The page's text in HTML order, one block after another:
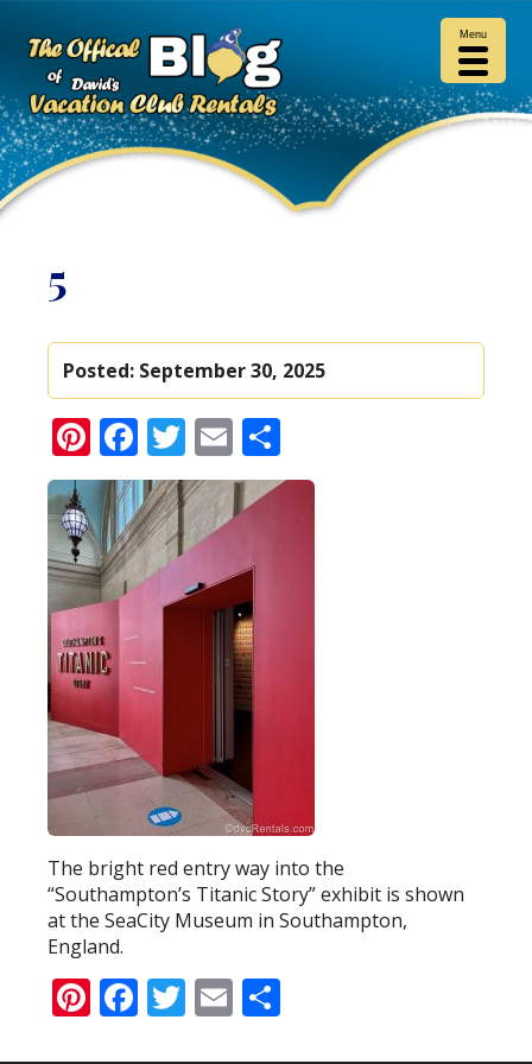
5
Posted: September 30, 2025
Pinterest
Facebook
Twitter
Email
The bright red entry way into the
“Southampton’s Titanic Story” exhibit is shown
at the SeaCity Museum in Southampton,
England.
Pinterest
Facebook
Twitter
Email
Menu